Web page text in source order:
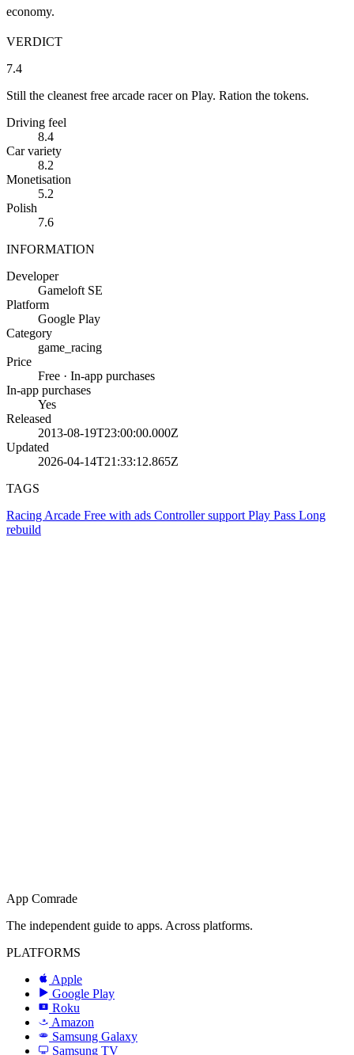
economy.
VERDICT
7.4
Still the cleanest free arcade racer on Play. Ration the tokens.
Driving feel
8.4
Car variety
8.2
Monetisation
5.2
Polish
7.6
INFORMATION
Developer
Gameloft SE
Platform
Google Play
Category
game_racing
Price
Free · In-app purchases
In-app purchases
Yes
Released
2013-08-19T23:00:00.000Z
Updated
2026-04-14T21:33:12.865Z
TAGS
Racing Arcade Free with ads Controller support Play Pass Long
rebuild
App Comrade
The independent guide to apps. Across platforms.
PLATFORMS
Apple
Google Play
R Roku
a Amazon
SAMSUNG
Samsung Galaxy
Samsung TV